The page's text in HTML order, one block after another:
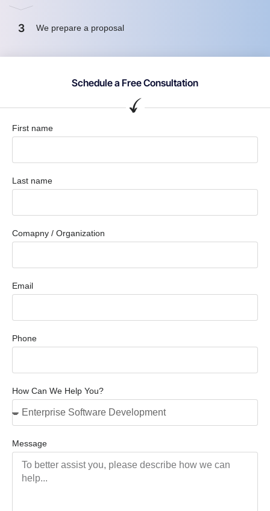
3 We prepare a proposal
Schedule a Free Consultation
First name
Last name
Comapny / Organization
Email
Phone
How Can We Help You?
Message